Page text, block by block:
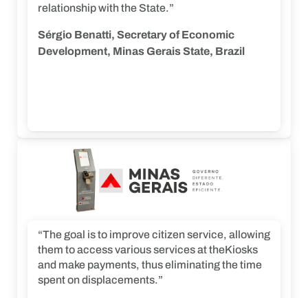
relationship with the State.”
Sérgio Benatti, Secretary of Economic
Development, Minas Gerais State, Brazil
“The goal is to improve citizen service, allowing
them to access various services at theKiosks
and make payments, thus eliminating the time
spent on displacements.”